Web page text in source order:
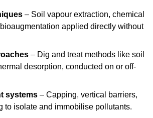
– Soil vapour extraction, chemical
applied directly without
– Dig and treat methods like soil
desorption, conducted on or off-
systems – Capping, vertical barriers,
to isolate and immobilise pollutants.